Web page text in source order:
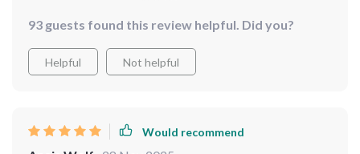
93 guests found this review helpful. Did you?
Helpful Not helpful
Would recommend